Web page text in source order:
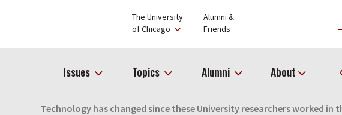
The University
of Chicago
Alumni &
Friends
Issues Topics Alumni About
Technology has changed since these University researchers worked in